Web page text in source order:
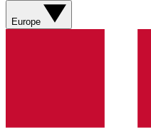
Europe